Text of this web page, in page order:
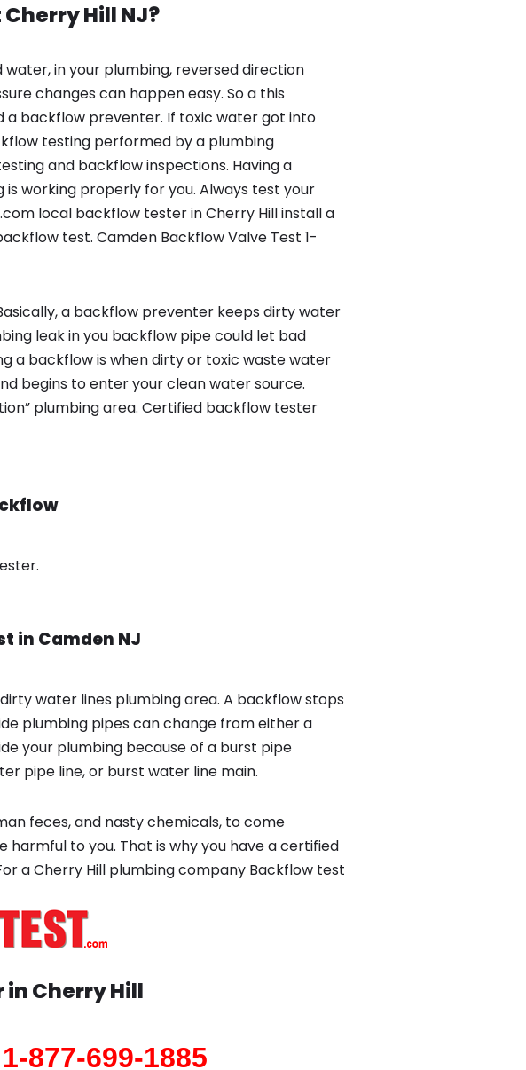
Cherry Hill NJ?
in your plumbing, reversed direction
changes can happen easy. So a this
a backflow preventer. If toxic water got into
testing performed by a plumbing
and backflow inspections. Having a
working properly for you. Always test your
local backflow tester in Cherry Hill install a
test. Camden Backflow Valve Test 1-
a backflow preventer keeps dirty water
leak in you backflow pipe could let bad
a backflow is when dirty or toxic waste water
begins to enter your clean water source.
plumbing area. Certified backflow tester
in Camden NJ
water lines plumbing area. A backflow stops
plumbing pipes can change from either a
your plumbing because of a burst pipe
pipe line, or burst water line main.
feces, and nasty chemicals, to come
to you. That is why you have a certified
a Cherry Hill plumbing company Backflow test
inCherry Hill
877-699-1885